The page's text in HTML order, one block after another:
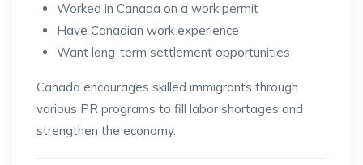
Worked in Canada on a work permit
Have Canadian work experience
Want long-term settlement opportunities
Canada encourages skilled immigrants through
various PR programs to fill labor shortages and
strengthen the economy.